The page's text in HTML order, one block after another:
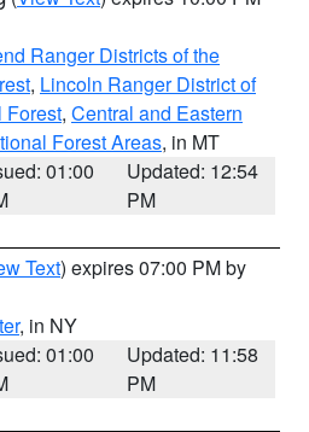
Ranger Districts of the
, Lincoln Ranger District of
Forest, Central and Eastern
Forest Areas, in MT
01:00
Updated: 12:54
PM
Text) expires 07:00 PM by
, in NY
01:00
Updated: 11:58
PM